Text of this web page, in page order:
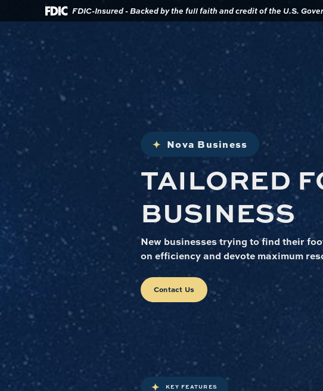
Skip
content
Skip
Download
Acrobat
Reader
higher
view
.pdf
FDIC-Insured - Backed by the full faith and credit of the U.S.
Nova Business
TAILORED
BUSINESS
New businesses trying to find their
on efficiency and devote maximum
Contact Us
KEY FEATURES